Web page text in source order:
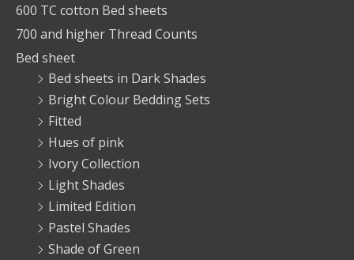
600 TC cotton Bed sheets
700 and higher Thread Counts
Bed sheet
Bed sheets in Dark Shades
Bright Colour Bedding Sets
Fitted
Hues of pink
Ivory Collection
Light Shades
Limited Edition
Pastel Shades
Shade of Green